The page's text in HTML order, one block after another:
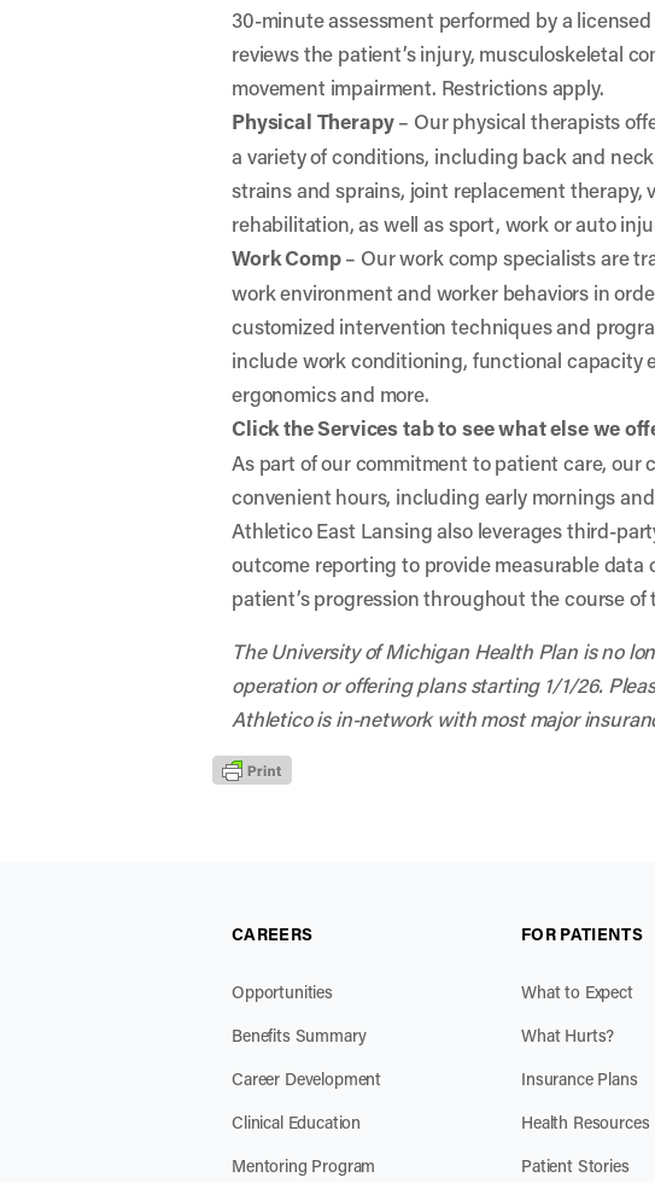
30-minute assessment performed by a
reviews the patient’s injury, musculoskeletal
movement impairment. Restrictions apply.
Physical Therapy– Our physical therapists
a variety of conditions, including back and
strains and sprains, joint replacement therapy,
rehabilitation, as well as sport, work or auto
Work Comp– Our work comp specialists are
work environment and worker behaviors in
customized intervention techniques and
include work conditioning, functional capacity
ergonomics and more.
Click the Services tab to see what else we
As part of our commitment to patient care, our
convenient hours, including early mornings
Athletico East Lansing also leverages third-
outcome reporting to provide measurable data
patient’s progression throughout the course of
The University of Michigan Health Plan is no
operation or offering plans starting 1/1/26.
Athletico is in-network with most major
CAREERS
Opportunities
Benefits Summary
Career Development
Clinical Education
Mentoring Program
FOR PATIENTS
What to Expect
What Hurts?
Insurance Plans
Health Resources
Patient Stories